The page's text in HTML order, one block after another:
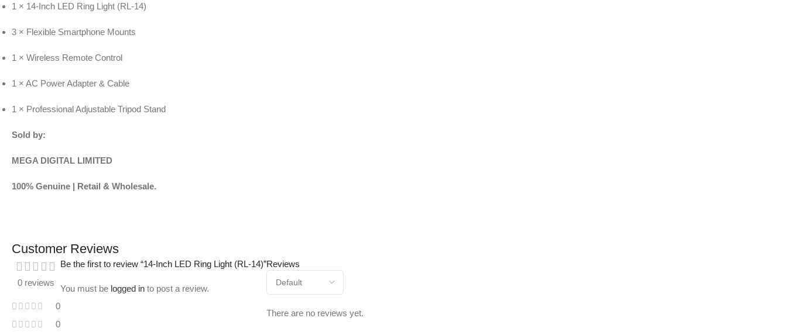
1 × 14-Inch LED Ring Light (RL-14)
3 × Flexible Smartphone Mounts
1 × Wireless Remote Control
1 × AC Power Adapter & Cable
1 × Professional Adjustable Tripod Stand
Sold by:
MEGA DIGITAL LIMITED
100% Genuine | Retail & Wholesale.
Customer Reviews
0 reviews
0
0
Reviews
There are no reviews yet.
Be the first to review “14-Inch LED Ring Light (RL-14)”
You must be logged in to post a review.